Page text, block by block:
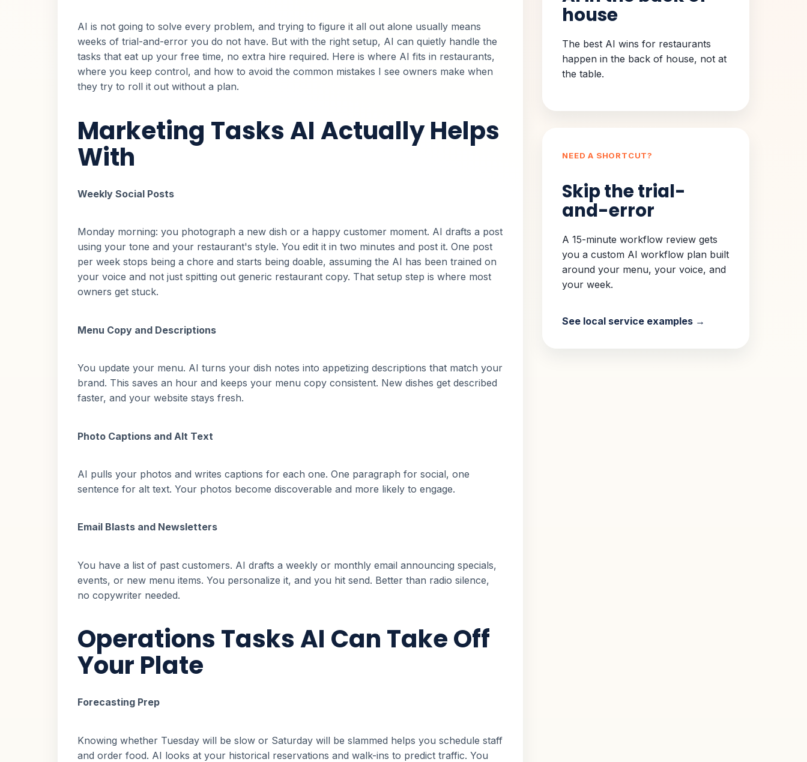
AI is not going to solve every problem, and trying to figure it all out alone usually means
weeks of trial-and-error you do not have. But with the right setup, AI can quietly handle the
tasks that eat up your free time, no extra hire required. Here is where AI fits in restaurants,
where you keep control, and how to avoid the common mistakes I see owners make when
they try to roll it out without a plan.
Marketing Tasks AI Actually Helps
With
Weekly Social Posts
Monday morning: you photograph a new dish or a happy customer moment. AI drafts a post
using your tone and your restaurant's style. You edit it in two minutes and post it. One post
per week stops being a chore and starts being doable, assuming the AI has been trained on
your voice and not just spitting out generic restaurant copy. That setup step is where most
owners get stuck.
Menu Copy and Descriptions
You update your menu. AI turns your dish notes into appetizing descriptions that match your
brand. This saves an hour and keeps your menu copy consistent. New dishes get described
faster, and your website stays fresh.
Photo Captions and Alt Text
AI pulls your photos and writes captions for each one. One paragraph for social, one
sentence for alt text. Your photos become discoverable and more likely to engage.
Email Blasts and Newsletters
You have a list of past customers. AI drafts a weekly or monthly email announcing specials,
events, or new menu items. You personalize it, and you hit send. Better than radio silence,
no copywriter needed.
Operations Tasks AI Can Take Off
Your Plate
Forecasting Prep
Knowing whether Tuesday will be slow or Saturday will be slammed helps you schedule staff
and order food. AI looks at your historical reservations and walk-ins to predict traffic. You
house
The best AI wins for restaurants
happen in the back of house, not at
the table.
NEED A SHORTCUT?
Skip the trial-
and-error
A 15-minute workflow review gets
you a custom AI workflow plan built
around your menu, your voice, and
your week.
See local service examples →